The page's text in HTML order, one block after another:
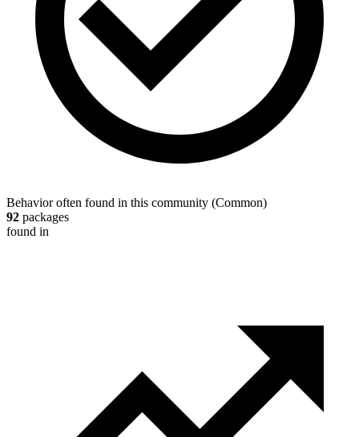
Behavior often found in this community (Common)
92 packages
found in